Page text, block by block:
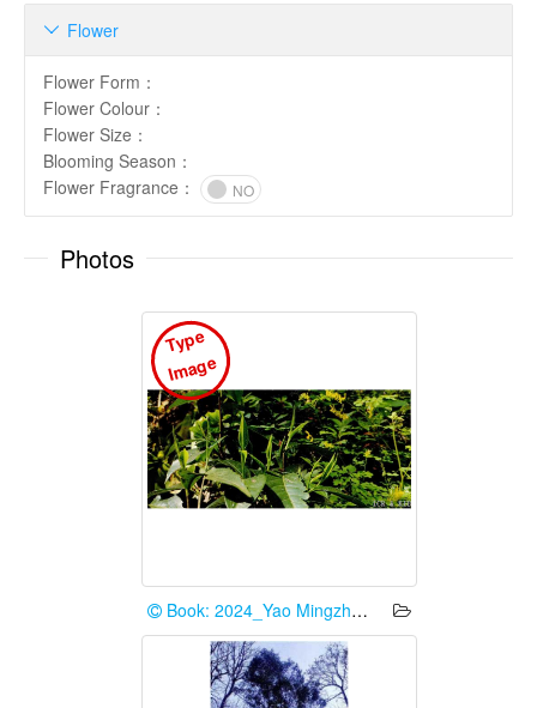
Flower

Flower Form ：
Flower Colour ：
Flower Size ：
Blooming Season ：
Flower Fragrance ： NO
Photos
T
y
p
e
I
m
a
g
e
Book: 2024_Yao Mingzhe et al.